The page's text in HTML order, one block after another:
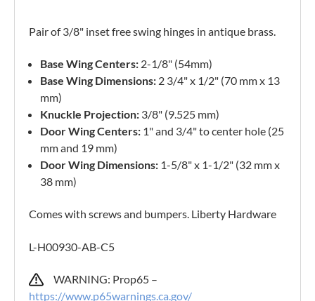
Pair of 3/8" inset free swing hinges in antique brass.
Base Wing Centers: 2-1/8" (54mm)
Base Wing Dimensions: 2 3/4" x 1/2" (70 mm x 13
mm)
Knuckle Projection: 3/8" (9.525 mm)
Door Wing Centers: 1" and 3/4" to center hole (25
mm and 19 mm)
Door Wing Dimensions: 1-5/8" x 1-1/2" (32 mm x
38 mm)
Comes with screws and bumpers. Liberty Hardware
L-H00930-AB-C5
WARNING: Prop65 –
https://www.p65warnings.ca.gov/